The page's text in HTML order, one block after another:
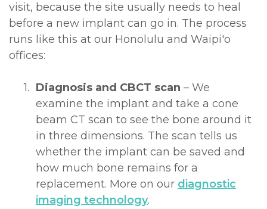
visit, because the site usually needs to heal
before a new implant can go in. The process
runs like this at our Honolulu and Waipi'o
offices:
1. Diagnosis and CBCT scan – We
examine the implant and take a cone
beam CT scan to see the bone around it
in three dimensions. The scan tells us
whether the implant can be saved and
how much bone remains for a
replacement. More on our diagnostic
imaging technology.